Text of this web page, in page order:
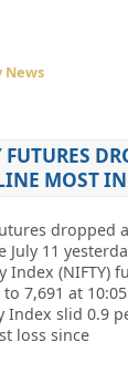
News
MOST IN
dropped
July 11
Index (NIFTY)
7,691 at
Index slid 0.9
loss since